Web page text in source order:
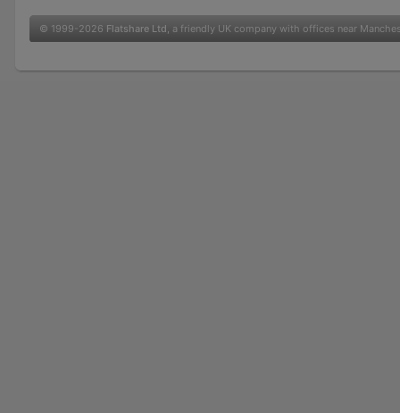
© 1999-2026 Flatshare Ltd , a friendly UK company with offices near